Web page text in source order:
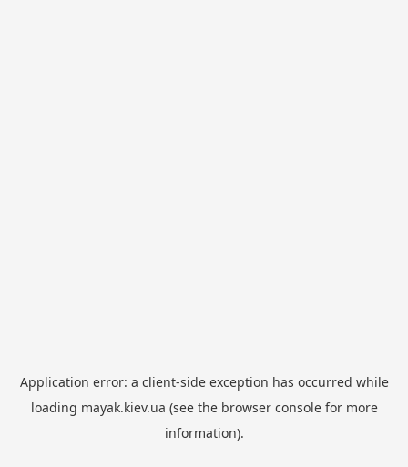
Application error: a client-side exception has occurred while
loading mayak.kiev.ua (see the browser consolefor more
information).